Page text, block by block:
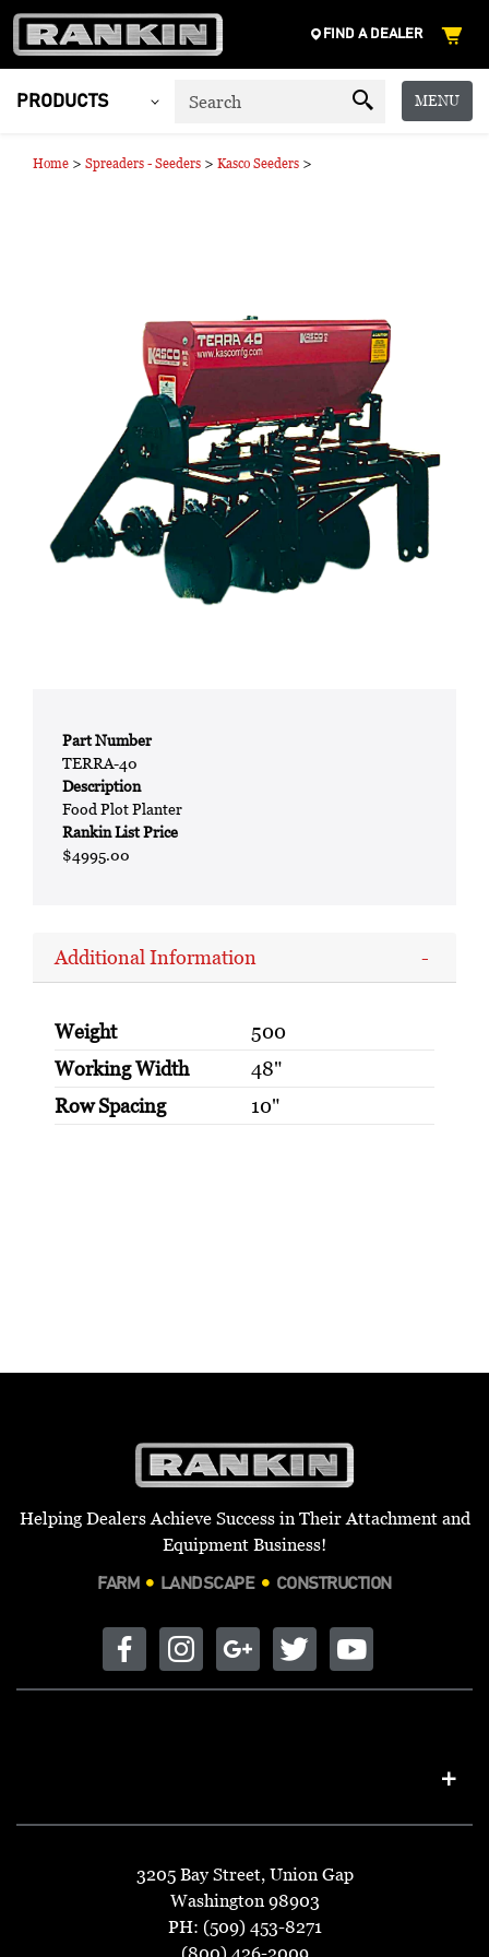
FIND A DEALER
PRODUCTS MENU
Home > Spreaders - Seeders > Kasco Seeders >
Part Number
TERRA-40
Description
Food Plot Planter
Rankin List Price
$4995.00
Additional Information
Weight
500
Working Width
48"
Row Spacing
10"
Helping Dealers Achieve Success in Their Attachment and
Equipment Business!
FARM LANDSCAPE CONSTRUCTION
3205 Bay Street, Union Gap
Washington 98903
PH: (509) 453-8271
(800) 426-2009